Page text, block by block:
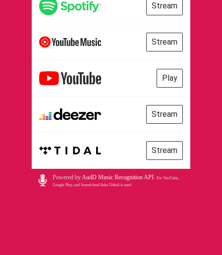
Stream
Stream
Play
Stream
Stream
Powered byAudD Music Recognition API. For YouTube,
Google Play, and Soundcloud links Odesli is used